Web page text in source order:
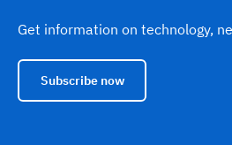
Get information on technology,
Subscribe now